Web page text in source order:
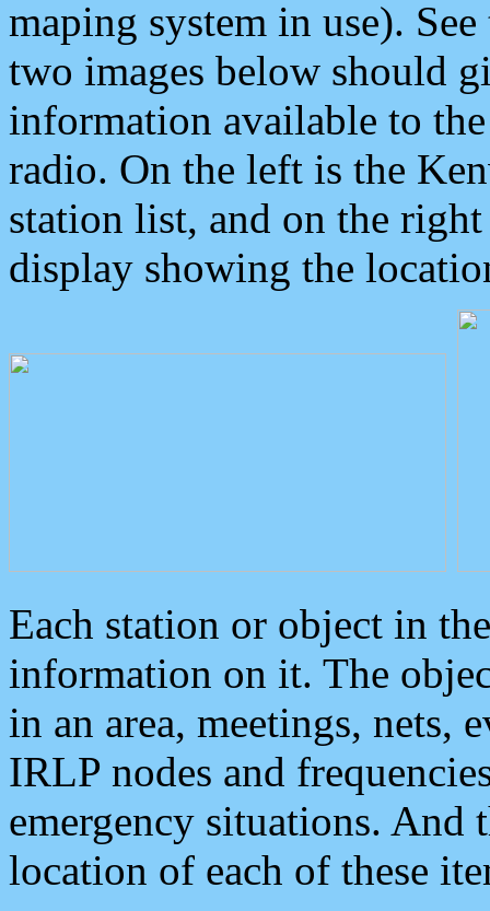
maping system in use).
two images below should
information available to
radio. On the left is the
station list, and on the
display showing the
Each station or object in
information on it. The
in an area, meetings, nets,
IRLP nodes and
emergency situations. And
location of each of these